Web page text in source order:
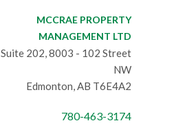
MCCRAE PROPERTY
MANAGEMENT LTD
Suite 202, 8003 - 102 Street
NW
Edmonton, AB T6E4A2
780-463-3174